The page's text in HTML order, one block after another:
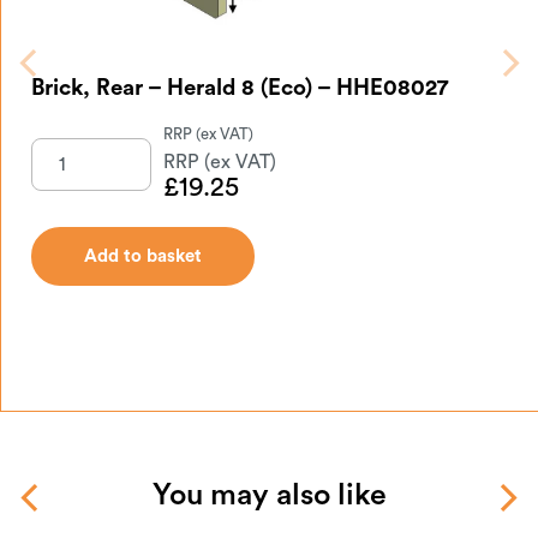
Brick, Rear – Herald 8 (Eco) – HHE08027
£19.25
Add to basket
You may also like